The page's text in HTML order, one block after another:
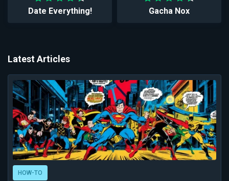
Date Everything! Gacha Nox
Latest Articles
HOW-TO